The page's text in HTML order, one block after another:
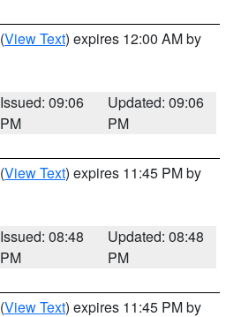
(View Text) expires 12:00 AM by
Issued: 09:06
PM
Updated: 09:06
PM
(View Text) expires 11:45 PM by
Issued: 08:48
PM
Updated: 08:48
PM
(View Text) expires 11:45 PM by